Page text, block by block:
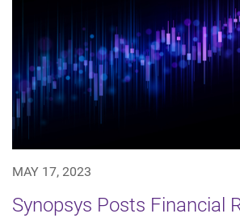
MAY 17, 2023
Synopsys Posts Financial